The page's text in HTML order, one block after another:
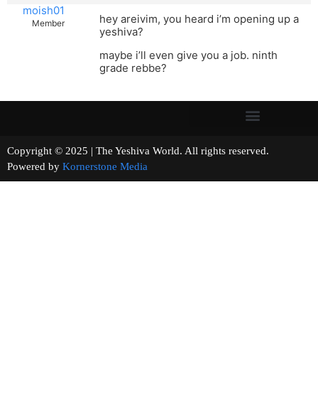
moish01
Member
hey areivim, you heard i’m opening up a
yeshiva?
maybe i’ll even give you a job. ninth
grade rebbe?
Copyright © 2025 | The Yeshiva World. All rights reserved.
Powered by Kornerstone Media